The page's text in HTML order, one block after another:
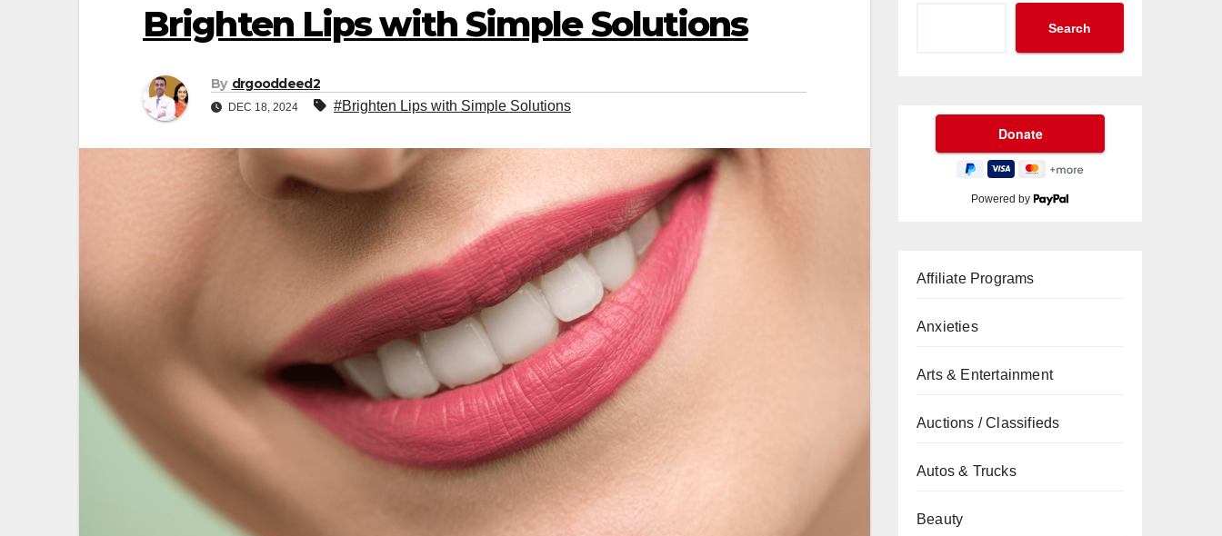
Brighten Lips with Simple Solutions
By drgooddeed2
DEC 18, 2024 #Brighten Lips with Simple Solutions
Search
Powered by
Affiliate Programs
Anxieties
Arts & Entertainment
Auctions / Classifieds
Autos & Trucks
Beauty